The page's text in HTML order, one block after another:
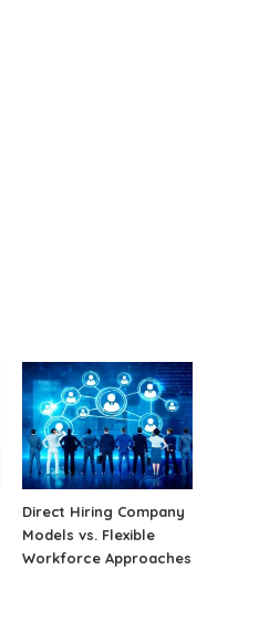
Direct Hiring Company
Models vs. Flexible
Workforce Approaches